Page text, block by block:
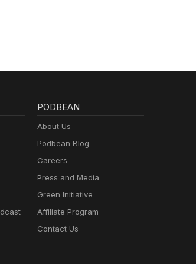
PODBEAN
About Us
Podbean Blog
Careers
Press and Media
Green Initiative
Affiliate Program
Contact Us